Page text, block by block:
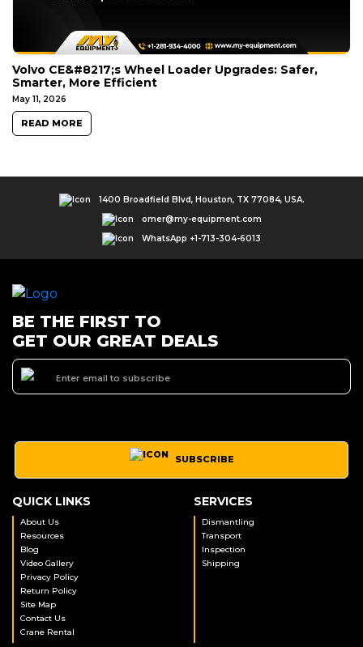
Volvo CE&#8217;s Wheel Loader Upgrades: Safer,
Smarter, More Efficient
May 11, 2026
READ MORE
1400 Broadfield Blvd, Houston, TX 77084, USA.
omer@my-equipment.com
WhatsApp +1-713-304-6013
BE THE FIRST TO
GET OUR GREAT DEALS
SUBSCRIBE
QUICK LINKS
About Us
Resources
Blog
Video Gallery
Privacy Policy
Return Policy
Site Map
Contact Us
Crane Rental
SERVICES
Dismantling
Transport
Inspection
Shipping